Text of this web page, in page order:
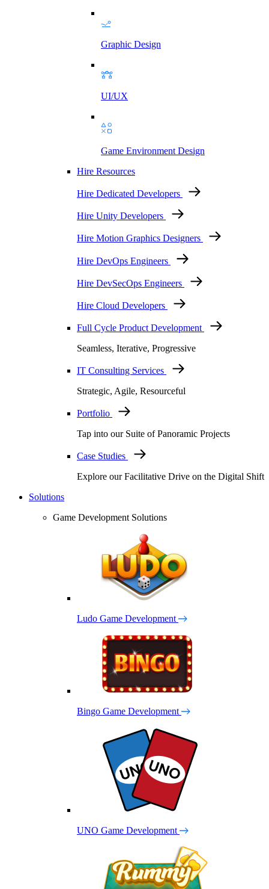
Graphic Design
UI/UX
Game Environment Design
Hire Resources
Hire Dedicated Developers
Hire Unity Developers
Hire Motion Graphics Designers
Hire DevOps Engineers
Hire DevSecOps Engineers
Hire Cloud Developers
Full Cycle Product Development
Seamless, Iterative, Progressive
IT Consulting Services
Strategic, Agile, Resourceful
Portfolio
Tap into our Suite of Panoramic Projects
Case Studies
Explore our Facilitative Drive on the Digital Shift
Solutions
Game Development Solutions
Ludo Game Development
Bingo Game Development
UNO Game Development